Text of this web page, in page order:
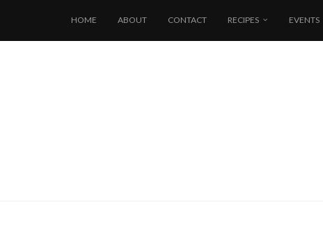
HOME ABOUT CONTACT RECIPES EVENTS